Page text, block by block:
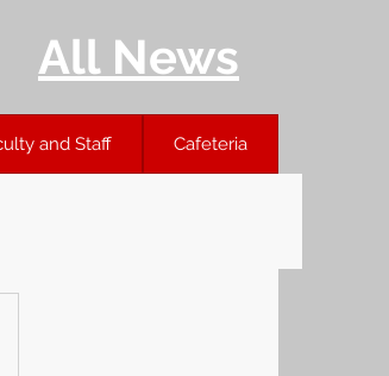
All News
and Staff Cafeteria